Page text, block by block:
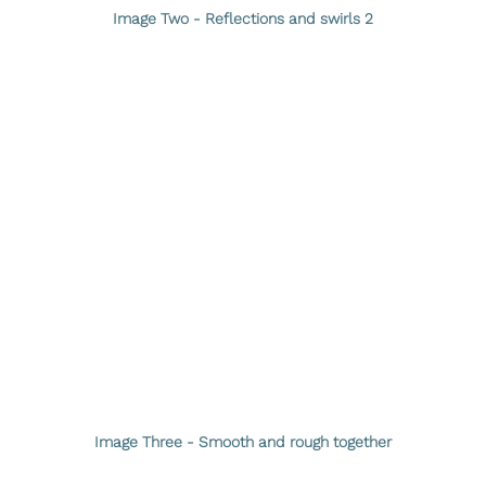
Image Two - Reflections and swirls 2
Image Three - Smooth and rough together